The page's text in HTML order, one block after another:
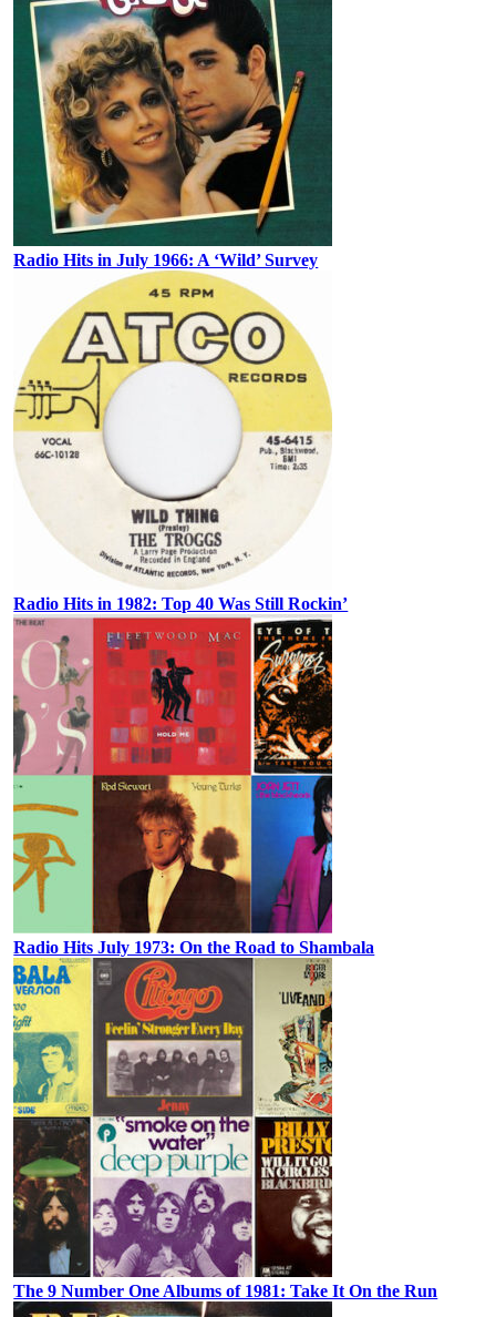
Radio Hits in July 1966: A ‘Wild’ Survey
Radio Hits in 1982: Top 40 Was Still Rockin’
Radio Hits July 1973: On the Road to Shambala
The 9 Number One Albums of 1981: Take It On the Run